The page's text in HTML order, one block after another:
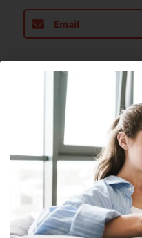
Email
About The
Nick
Nick is a
and smart